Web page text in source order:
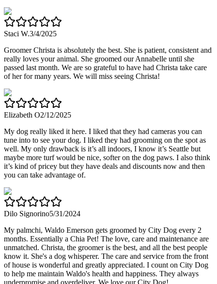
Staci W.3/4/2025
Groomer Christa is absolutely the best. She is patient, consistent and
really loves your animal. She groomed our Annabelle until she
passed last month. We are so grateful to have had Christa take care
of her for many years. We will miss seeing Christa!
Elizabeth O2/12/2025
My dog really liked it here. I liked that they had cameras you can
tune into to see your dog. I liked they had grooming on the spot as
well. My only drawback is it’s all indoors, I know it’s Seattle but
maybe more turf would be nice, softer on the dog paws. I also think
it’s kind of pricey but they have deals and discounts now and then
you can take advantage of.
Dilo Signorino5/31/2024
My palmchi, Waldo Emerson gets groomed by City Dog every 2
months. Essentially a Chia Pet! The love, care and maintenance are
unmatched. Christa, the groomer is the best, and all the best people
know it. She's a dog whisperer. The care and service from the front
of house is wonderful and greatly appreciated. I count on City Dog
to help me maintain Waldo's health and happiness. They always